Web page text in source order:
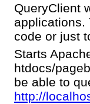
QueryClient
applications.
code or just
Starts
htdocs/
be able to
http://